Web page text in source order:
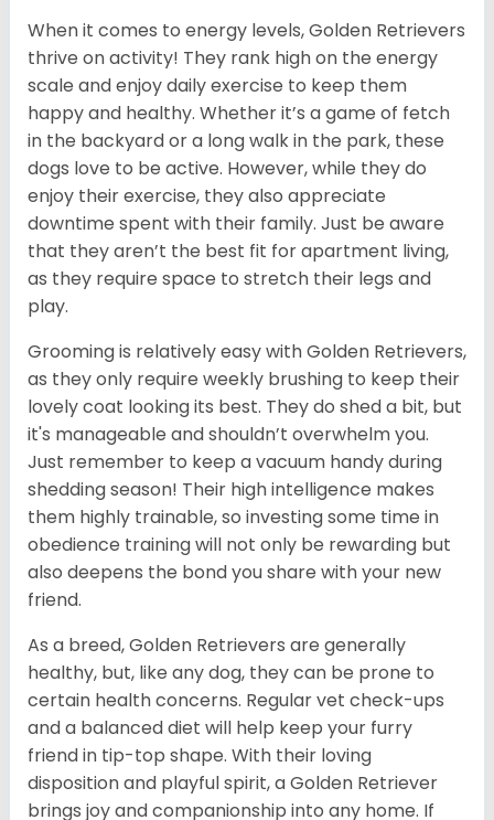
When it comes to energy levels, Golden Retrievers
thrive on activity! They rank high on the energy
scale and enjoy daily exercise to keep them
happy and healthy. Whether it’s a game of fetch
in the backyard or a long walk in the park, these
dogs love to be active. However, while they do
enjoy their exercise, they also appreciate
downtime spent with their family. Just be aware
that they aren’t the best fit for apartment living,
as they require space to stretch their legs and
play.
Grooming is relatively easy with Golden Retrievers,
as they only require weekly brushing to keep their
lovely coat looking its best. They do shed a bit, but
it's manageable and shouldn’t overwhelm you.
Just remember to keep a vacuum handy during
shedding season! Their high intelligence makes
them highly trainable, so investing some time in
obedience training will not only be rewarding but
also deepens the bond you share with your new
friend.
As a breed, Golden Retrievers are generally
healthy, but, like any dog, they can be prone to
certain health concerns. Regular vet check-ups
and a balanced diet will help keep your furry
friend in tip-top shape. With their loving
disposition and playful spirit, a Golden Retriever
brings joy and companionship into any home. If